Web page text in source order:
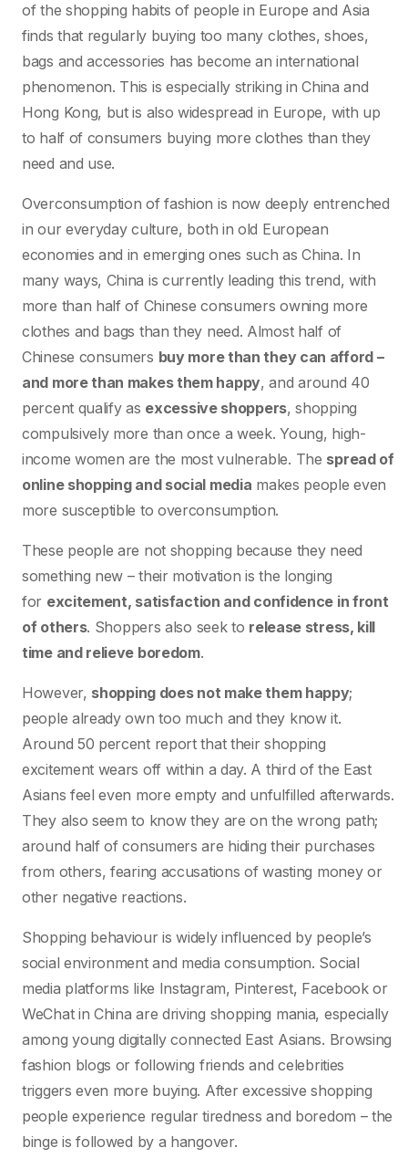
of the shopping habits of people in Europe and Asia
finds that regularly buying too many clothes, shoes,
bags and accessories has become an international
phenomenon. This is especially striking in China and
Hong Kong, but is also widespread in Europe, with up
to half of consumers buying more clothes than they
need and use.
Overconsumption of fashion is now deeply entrenched
in our everyday culture, both in old European
economies and in emerging ones such as China. In
many ways, China is currently leading this trend, with
more than half of Chinese consumers owning more
clothes and bags than they need. Almost half of
Chinese consumers buy more than they can afford –
and more than makes them happy, and around 40
percent qualify as excessive shoppers, shopping
compulsively more than once a week. Young, high-
income women are the most vulnerable. The spread of
online shopping and social media makes people even
more susceptible to overconsumption.
These people are not shopping because they need
something new – their motivation is the longing
for excitement, satisfaction and confidence in front
of others. Shoppers also seek to release stress, kill
time and relieve boredom.
However, shopping does not make them happy;
people already own too much and they know it.
Around 50 percent report that their shopping
excitement wears off within a day. A third of the East
Asians feel even more empty and unfulfilled afterwards.
They also seem to know they are on the wrong path;
around half of consumers are hiding their purchases
from others, fearing accusations of wasting money or
other negative reactions.
Shopping behaviour is widely influenced by people’s
social environment and media consumption. Social
media platforms like Instagram, Pinterest, Facebook or
WeChat in China are driving shopping mania, especially
among young digitally connected East Asians. Browsing
fashion blogs or following friends and celebrities
triggers even more buying. After excessive shopping
people experience regular tiredness and boredom – the
binge is followed by a hangover.